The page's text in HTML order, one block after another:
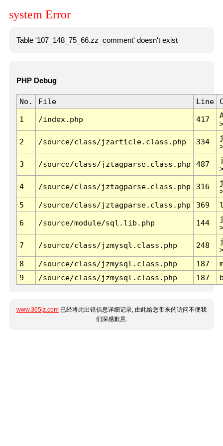
system Error
Table '107_148_75_66.zz_comment' doesn't exist
PHP Debug
No. File Line
1 /index.php 417
2 /source/class/jzarticle.class.php 334
3 /source/class/jztagparse.class.php 487
4 /source/class/jztagparse.class.php 316
5
/source/class/jztagparse.class.php 369
6 /source/module/sql.lib.php 144
7 /source/class/jzmysql.class.php 248
8
/source/class/jzmysql.class.php 187
9
/source/class/jzmysql.class.php 187
www.365jz.com 已经将此出错信息详细记录, 由此给您带来的访问不便我
们深感歉意.